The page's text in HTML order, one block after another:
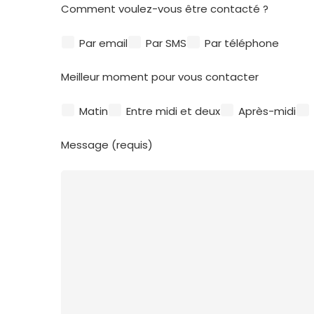
Comment voulez-vous être contacté ?
Par email Par SMS Par téléphone
Meilleur moment pour vous contacter
Matin Entre midi et deux Après-midi
Message (requis)